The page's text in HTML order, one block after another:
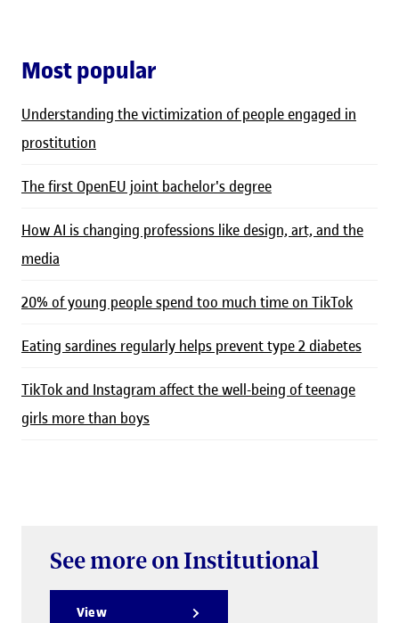
Most popular
Understanding the victimization of people engaged in
prostitution
The first OpenEU joint bachelor's degree
How AI is changing professions like design, art, and the
media
20% of young people spend too much time on TikTok
Eating sardines regularly helps prevent type 2 diabetes
TikTok and Instagram affect the well-being of teenage
girls more than boys
See more on Institutional
View